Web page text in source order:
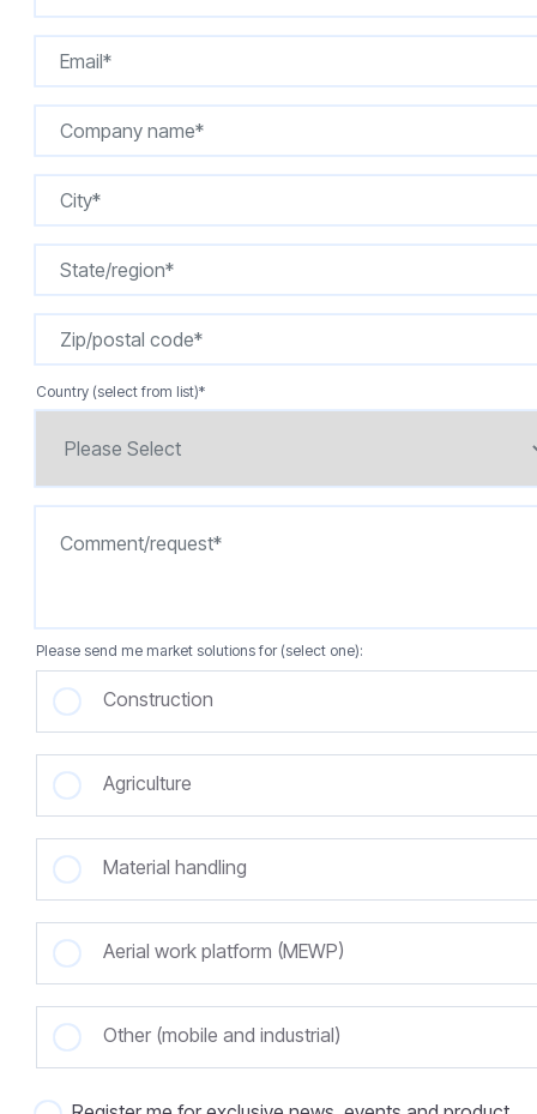
Country (select from list)*
Please send me market solutions for (select one):
Construction
Agriculture
Material handling
Aerial work platform (MEWP)
Other (mobile and industrial)